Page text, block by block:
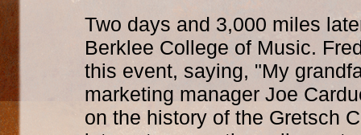
Two days and 3,000 miles
Berklee College of Music.
this event, saying, "My
marketing manager Joe
on the history of the Gretsch